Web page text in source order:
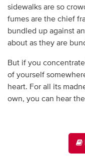
sidewalks are so
fumes are the chief
bundled up against
about as they are
But if you
of yourself
heart. For all its
own, you can hear